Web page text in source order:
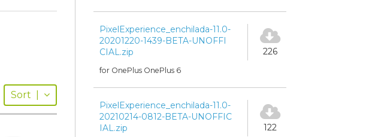
Sort
PixelExperience_enchilada-11.0-
20201220-1439-BETA-UNOFFI
CIAL.zip
for OnePlus OnePlus 6
226
PixelExperience_enchilada-11.0-
20210214-0812-BETA-UNOFFIC
IAL.zip
122